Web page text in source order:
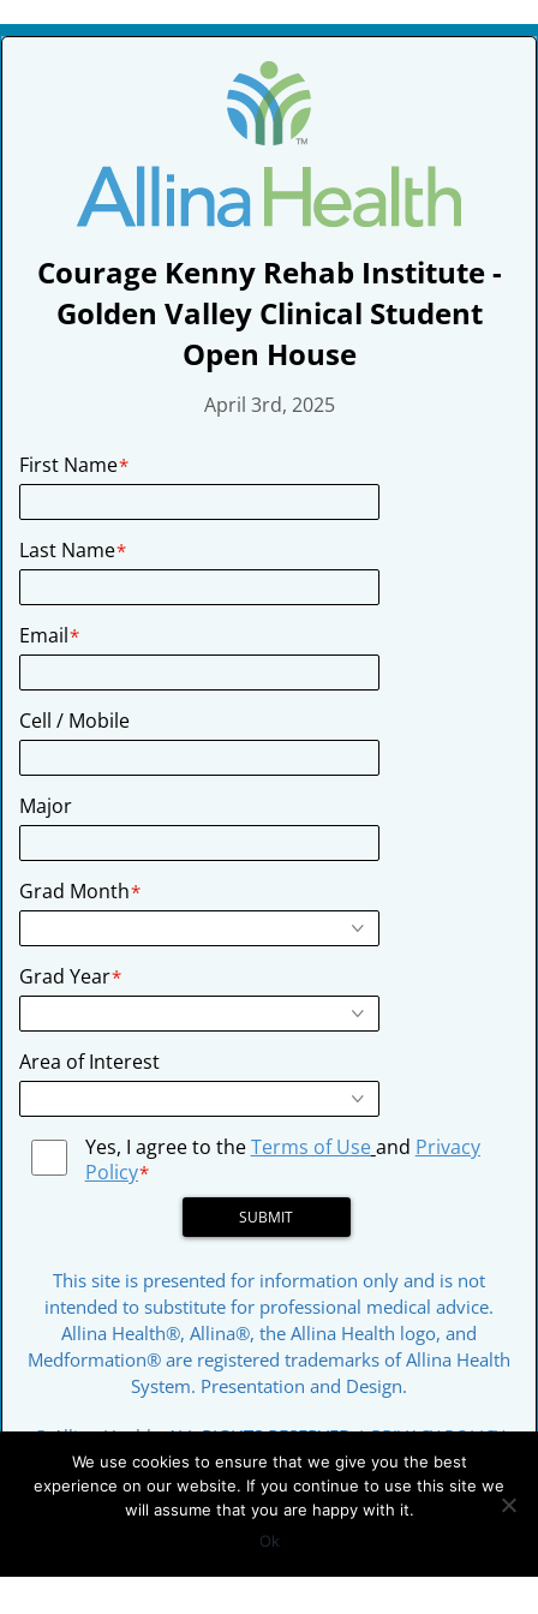
to
Courage Kenny Rehab Institute -
Golden Valley Clinical Student
Open House
April 3rd, 2025
First Name*
Last Name*
Email*
Cell / Mobile
Major
Grad Month*
Grad Year*
Area of Interest
Yes, I agree to theTerms of Useand Privacy
Policy*
SUBMIT
This site is presented for information only and is not
intended to substitute for professional medical advice.
Allina Health®, Allina®, the Allina Health logo, and
Medformation® are registered trademarks of Allina Health
System. Presentation and Design.
© Allina Health. ALL RIGHTS RESERVED |PRIVACY POLICY
We use cookies to ensure that we give you the best
experience on our website. If you continue to use this site we
will assume that you are happy with it.
Ok